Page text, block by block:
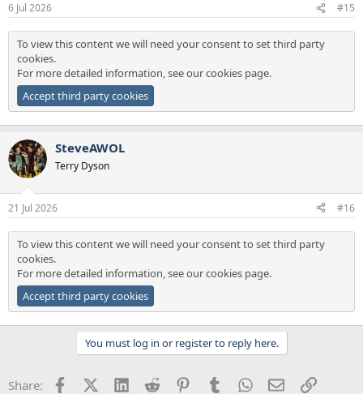
s
6 Jul 2026 #15
To view this content we will need your consent to set third party
cookies.
For more detailed information, see ourcookies page.
Accept third party cookies
SteveAWOL
Terry Dyson
21 Jul 2026 #16
To view this content we will need your consent to set third party
cookies.
For more detailed information, see ourcookies page.
Accept third party cookies
You must log in or register to reply here.
Share: FacebookX (Twitter)
LinkedInReddit PinterestTumblrWhatsApp
EmailLink